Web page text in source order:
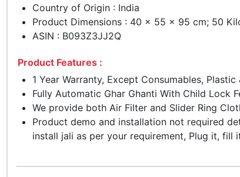
Country of Origin : India
Product Dimensions : 40 x 55 x 95 cm; 50
ASIN : B093Z3JJ2Q
Product Features :
1 Year Warranty, Except Consumables,
Fully Automatic Ghar Ghanti With Child Lock
We provide both Air Filter and Slider Ring
Product demo and installation not required
install jali as per your requirement, Plug it,